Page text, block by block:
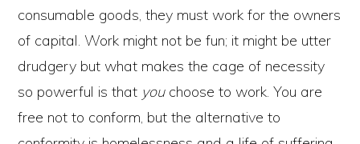
consumable goods, they must work for the owners
of capital. Work might not be fun; it might be utter
drudgery but what makes the cage of necessity
so powerful is that youchoose to work. You are
free not to conform, but the alternative to